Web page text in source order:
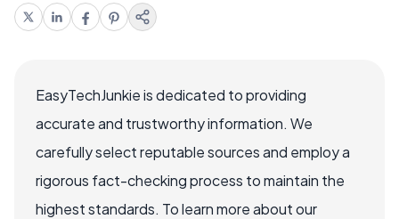
EasyTechJunkie is dedicated to providing
accurate and trustworthy information. We
carefully select reputable sources and employ a
rigorous fact-checking process to maintain the
highest standards. To learn more about our